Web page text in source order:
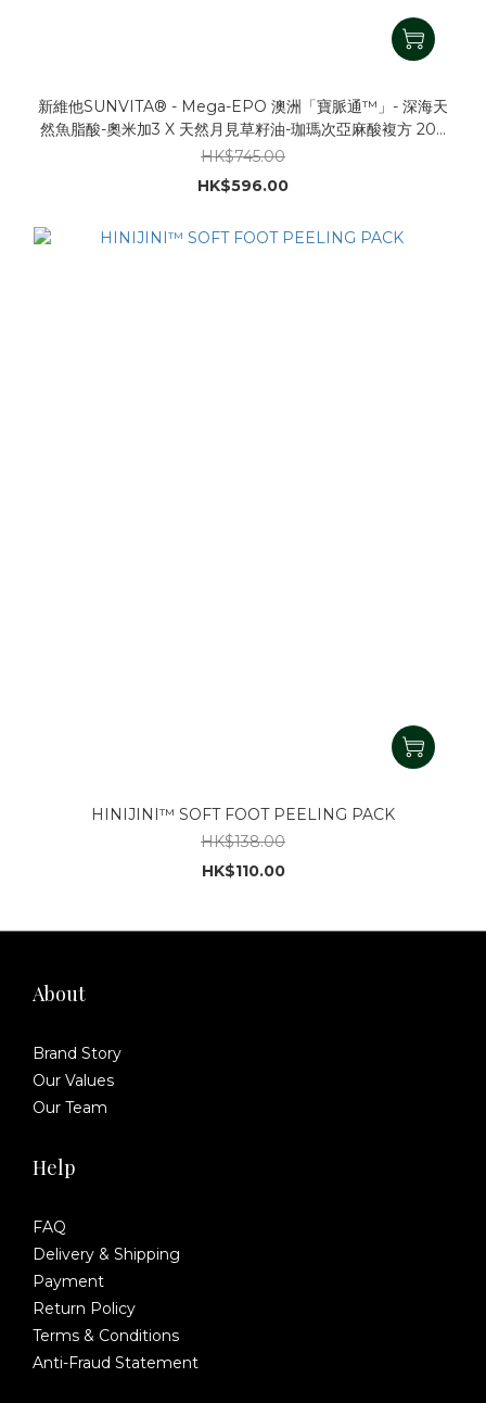
新維他SUNVITA® - Mega-EPO 澳洲「寶脈通™」- 深海天
然魚脂酸-奧米加3 X 天然月見草籽油-珈瑪次亞麻酸複方 200
粒裝 1000mg (新複方, 含DHA/EPA/EPO/GLA)
HK$745.00
HK$596.00
HINIJINI™ SOFT FOOT PEELING PACK
HK$138.00
HK$110.00
About
Brand Story
Our Values
Our Team
Help
FAQ
Delivery & Shipping
Payment
Return Policy
Terms & Conditions
Anti-Fraud Statement